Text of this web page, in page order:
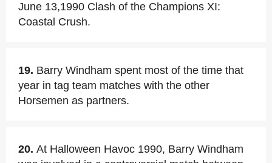
June 13,1990 Clash of the Champions XI:
Coastal Crush.
19. Barry Windham spent most of the time that
year in tag team matches with the other
Horsemen as partners.
20. At Halloween Havoc 1990, Barry Windham